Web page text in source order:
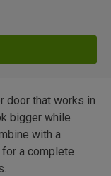
door that works in
bigger while
with a
a complete